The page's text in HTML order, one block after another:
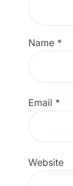
Name *
Email *
Website